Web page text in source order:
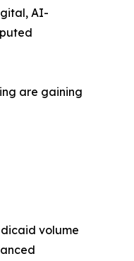
AI-
are gaining
volume